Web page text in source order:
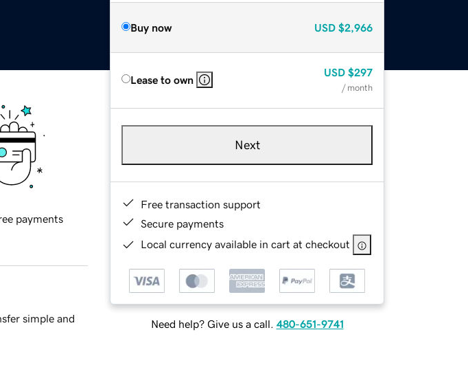
Buy now USD $2,966
Lease to own
USD $297
/ month
Next
Free transaction support
Secure payments
Local currency available in cart at checkout
Need help? Give us a call. 480-651-9741
payments
simple and